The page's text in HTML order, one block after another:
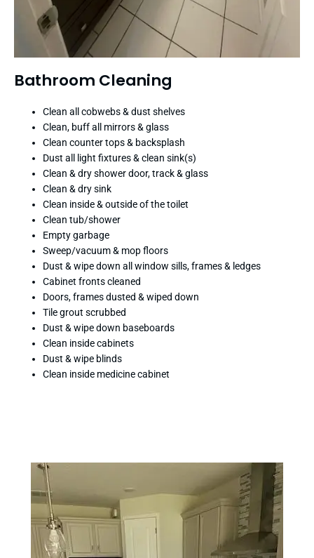
Bathroom Cleaning
Clean all cobwebs & dust shelves
Clean, buff all mirrors & glass
Clean counter tops & backsplash
Dust all light fixtures & clean sink(s)
Clean & dry shower door, track & glass
Clean & dry sink
Clean inside & outside of the toilet
Clean tub/shower
Empty garbage
Sweep/vacuum & mop floors
Dust & wipe down all window sills, frames & ledges
Cabinet fronts cleaned
Doors, frames dusted & wiped down
Tile grout scrubbed
Dust & wipe down baseboards
Clean inside cabinets
Dust & wipe blinds
Clean inside medicine cabinet